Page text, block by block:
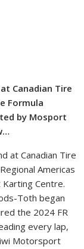
Canadian Tire
Formula
by Mosport
at Canadian Tire
Americas
Centre.
Toth began
the 2024 FR
every lap,
Motorsport